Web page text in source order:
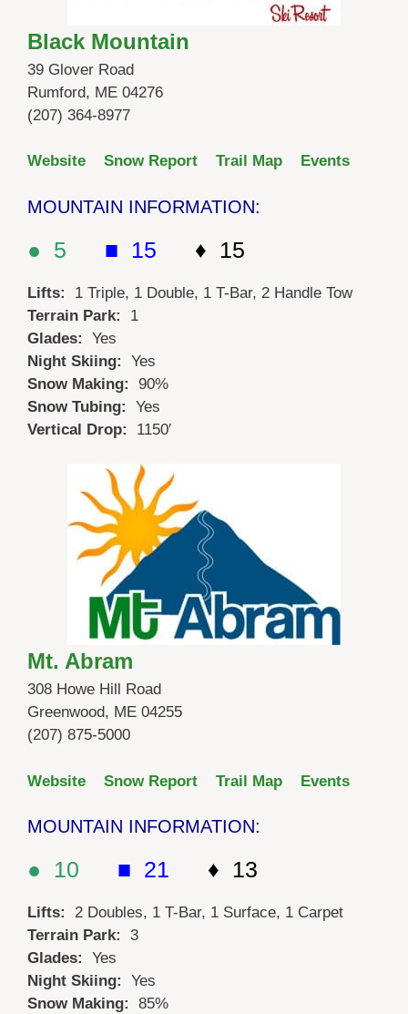
Black Mountain
39 Glover Road
Rumford, ME 04276
(207) 364-8977
Website Snow Report Trail Map Events
MOUNTAIN INFORMATION:
● 5 ■ 15 ♦ 15
Lifts: 1 Triple, 1 Double, 1 T-Bar, 2 Handle Tow
Terrain Park: 1
Glades: Yes
Night Skiing: Yes
Snow Making: 90%
Snow Tubing: Yes
Vertical Drop: 1150′
Mt. Abram
308 Howe Hill Road
Greenwood, ME 04255
(207) 875-5000
Website Snow Report Trail Map Events
MOUNTAIN INFORMATION:
● 10 ■ 21 ♦ 13
Lifts: 2 Doubles, 1 T-Bar, 1 Surface, 1 Carpet
Terrain Park: 3
Glades: Yes
Night Skiing: Yes
Snow Making: 85%